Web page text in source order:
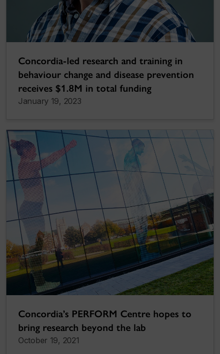
Concordia-led research and training in
behaviour change and disease prevention
receives $1.8M in total funding
January 19, 2023
Concordia’s PERFORM Centre hopes to
bring research beyond the lab
October 19, 2021